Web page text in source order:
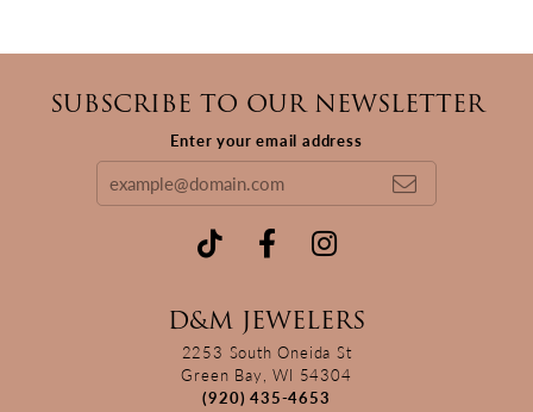
SUBSCRIBE TO OUR NEWSLETTER
Enter your email address
D&M JEWELERS
2253 South Oneida St
Green Bay, WI 54304
(920) 435-4653